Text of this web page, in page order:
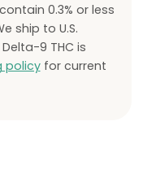
0.3% or less
ship to U.S.
9 THC is
policyfor current